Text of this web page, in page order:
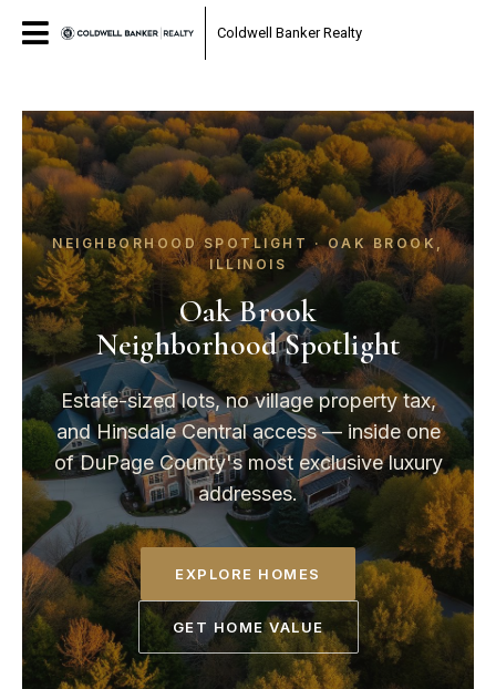
Coldwell Banker Realty
NEIGHBORHOOD SPOTLIGHT · OAK BROOK,
ILLINOIS
Oak Brook
Neighborhood Spotlight
Estate-sized lots, no village property tax,
and Hinsdale Central access — inside one
of DuPage County's most exclusive luxury
addresses.
EXPLORE HOMES
GET HOME VALUE